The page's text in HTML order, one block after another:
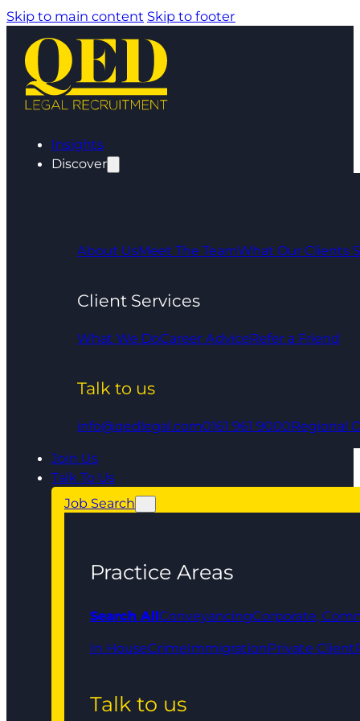
Skip to main content Skip to footer
Insights
Discover
About UsMeet The TeamWhat Our Clients
Client Services
What We DoCareer AdviceRefer a Friend
Talk to us
info@qedlegal.com0161 961 9000Regional
Join Us
Talk To Us
Job Search
Practice Areas
Search AllConveyancingCorporate,
In HouseCrimeImmigrationPrivate Client
Talk to us